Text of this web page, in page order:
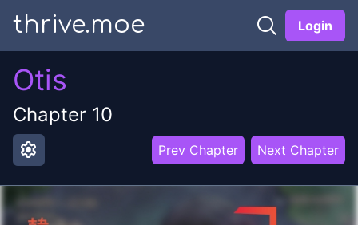
thrive.moe Login
Otis
Chapter 10
settings Prev Chapter Next Chapter